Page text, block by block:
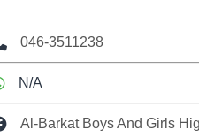
046-3511238
N/A
Al-Barkat Boys And Girls